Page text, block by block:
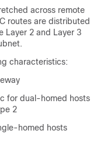
across remote
routes are distributed
Layer 2 and Layer 3
characteristics:
for dual-homed hosts
2
homed hosts